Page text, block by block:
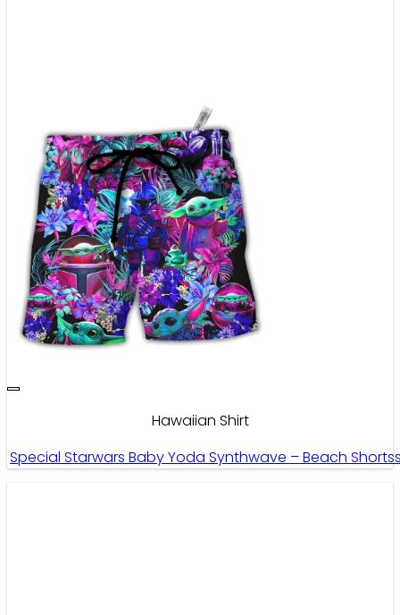
Hawaiian Shirt
Special Starwars Baby Yoda Synthwave – Beach